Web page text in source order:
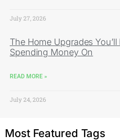
July 27, 2026
The Home Upgrades You’ll
Spending Money On
READ MORE »
July 24, 2026
Most Featured Tags